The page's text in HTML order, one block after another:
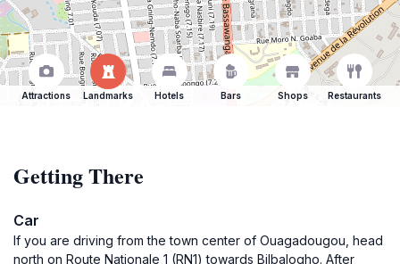
Attractions Landmarks Hotels Bars Shops Restaurants
Getting There
Car
If you are driving from the town center of Ouagadougou, head
north on Route Nationale 1 (RN1) towards Bilbalogho. After